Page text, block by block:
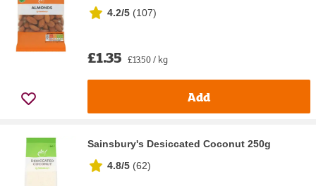
4.2/5 (107)
£1.35 £13.50 / kg
Add
Sainsbury's Desiccated Coconut 250g
4.8/5 (62)